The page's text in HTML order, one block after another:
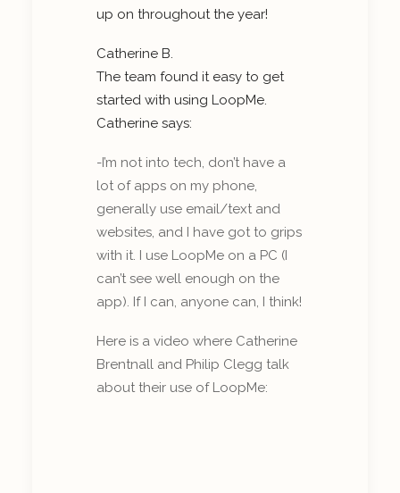
up on throughout the year!
Catherine B.
The team found it easy to get
started with using LoopMe.
Catherine says:
-I’m not into tech, don’t have a
lot of apps on my phone,
generally use email/text and
websites, and I have got to grips
with it. I use LoopMe on a PC (I
can’t see well enough on the
app). If I can, anyone can, I think!
Here is a video where Catherine
Brentnall and Philip Clegg talk
about their use of LoopMe: